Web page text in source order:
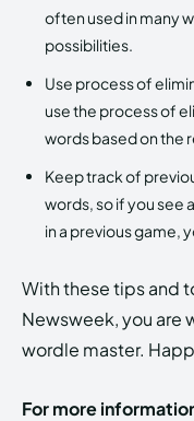
often used in many
possibilities.
Use process of
use the process of
words based on the
Keep track of
words, so if you see
in a previous game,
With these tips and
Newsweek, you are
wordle master.
For more